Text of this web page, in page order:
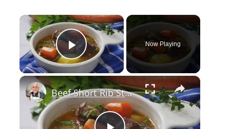
×
Play Video
Now Playing
×
Beef Short Rib Stew Recipe